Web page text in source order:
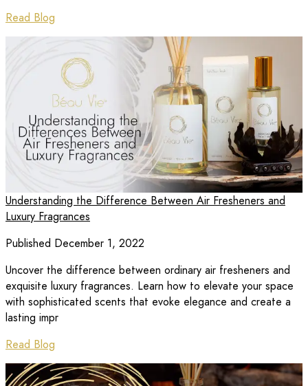
Read Blog
Understanding the Difference Between Air Fresheners and
Luxury Fragrances
Published December 1, 2022
Uncover the difference between ordinary air fresheners and
exquisite luxury fragrances. Learn how to elevate your space
with sophisticated scents that evoke elegance and create a
lasting impr
Read Blog